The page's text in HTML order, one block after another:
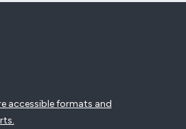
accessible formats and